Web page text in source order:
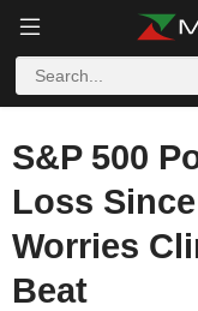
S&P 500
Loss
Worries
Beat